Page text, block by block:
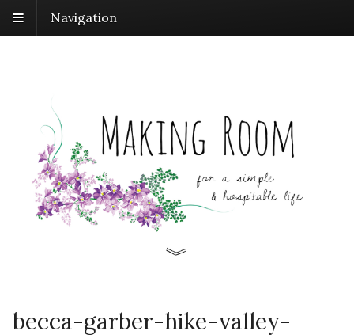
Navigation
becca-garber-hike-valley-